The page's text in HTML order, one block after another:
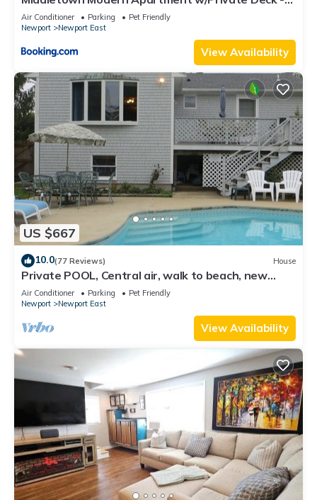
RIBryan Properties
Air Conditioner Parking
Pet Friendly
Newport
Newport East
View Availability
US $667
10.0(77 Reviews) House
Private POOL, Central air, walk to beach, new
kitchen, king MBR
Air Conditioner Parking
Pet Friendly
Newport
Newport East
View Availability